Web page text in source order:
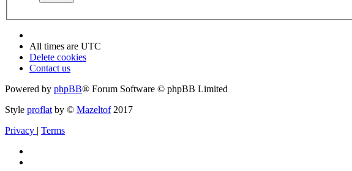
All times are UTC
Delete cookies
Contact us
Powered by phpBB® Forum Software © phpBB Limited
Style proflat by © Mazeltof2017
Privacy | Terms